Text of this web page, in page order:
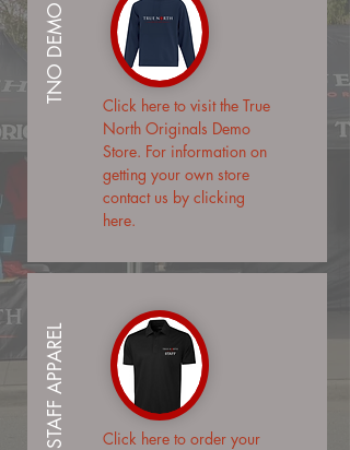
TNO DEMO
Click here to visit the True
North Originals Demo
Store. For information on
getting your own store
contact us by clicking
here.
STAFF APPAREL Click here to order your